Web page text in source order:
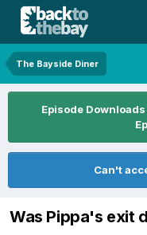
The Bayside Diner
Episode
Can't
Was Pippa's exit